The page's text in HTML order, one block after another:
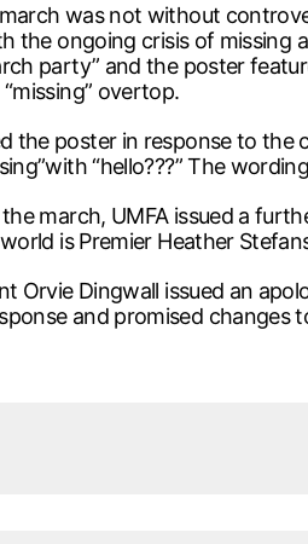
was not without
the ongoing crisis of missing
party” and the poster
overtop.
the poster in response to the
“hello???” The
march, UMFA issued a
is Premier Heather
Orvie Dingwall issued an
and promised changes